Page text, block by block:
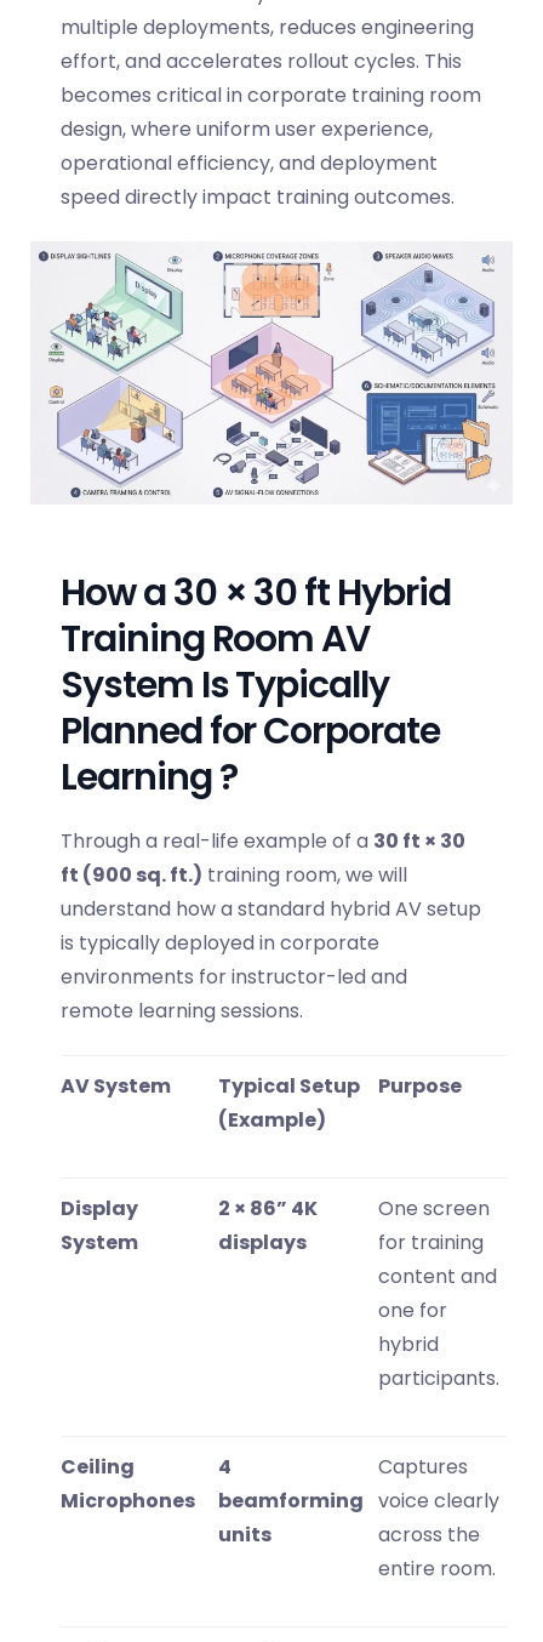
multiple deployments, reduces engineering
effort, and accelerates rollout cycles. This
becomes critical in corporate training room
design, where uniform user experience,
operational efficiency, and deployment
speed directly impact training outcomes.
How a 30 × 30 ft Hybrid
Training Room AV
System Is Typically
Planned for Corporate
Learning ?
Through a real-life example of a 30 ft × 30
ft (900 sq. ft.) training room, we will
understand how a standard hybrid AV setup
is typically deployed in corporate
environments for instructor-led and
remote learning sessions.
AV System
Typical Setup
(Example)
Purpose
Display
System
2 × 86” 4K
displays
One screen
for training
content and
one for
hybrid
participants.
Ceiling
Microphones
4
beamforming
units
Captures
voice clearly
across the
entire room.